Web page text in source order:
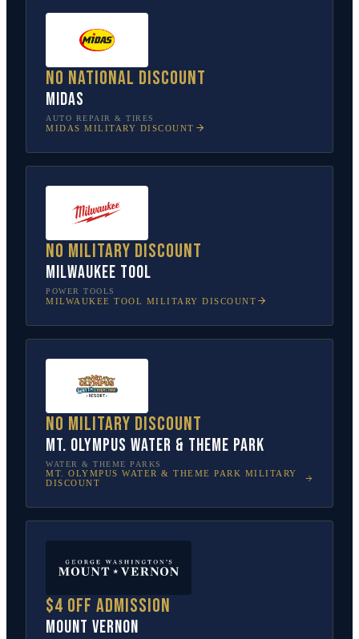
No national discount
Midas
AUTO REPAIR & TIRES
MIDAS MILITARY DISCOUNT
No military discount
Milwaukee Tool
POWER TOOLS
MILWAUKEE TOOL MILITARY DISCOUNT
No military discount
Mt. Olympus Water & Theme Park
WATER & THEME PARKS
MT. OLYMPUS WATER & THEME PARK MILITARY
DISCOUNT
$4 off admission
Mount Vernon